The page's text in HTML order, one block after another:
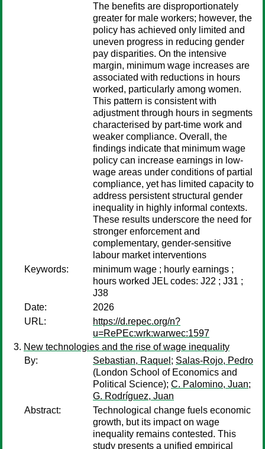
The benefits are disproportionately
greater for male workers; however, the
policy has achieved only limited and
uneven progress in reducing gender
pay disparities. On the intensive
margin, minimum wage increases are
associated with reductions in hours
worked, particularly among women.
This pattern is consistent with
adjustment through hours in segments
characterised by part-time work and
weaker compliance. Overall, the
findings indicate that minimum wage
policy can increase earnings in low-
wage areas under conditions of partial
compliance, yet has limited capacity to
address persistent structural gender
inequality in highly informal contexts.
These results underscore the need for
stronger enforcement and
complementary, gender-sensitive
labour market interventions
Keywords:
minimum wage ; hourly earnings ;
hours worked JEL codes: J22 ; J31 ;
J38
Date:
2026
URL:
https://d.repec.org/n?
u=RePEc:wrk:warwec:1597
New technologies and the rise of wage inequality
By:
Sebastian, Raquel ; Salas-Rojo, Pedro
(London School of Economics and
Political Science); C. Palomino, Juan;
G. Rodríguez, Juan
Abstract:
Technological change fuels economic
growth, but its impact on wage
inequality remains contested. This
study presents a unified empirical